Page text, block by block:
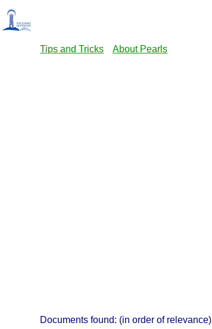
Tips and Tricks
About Pearls
Documents found: (in order of relevance)